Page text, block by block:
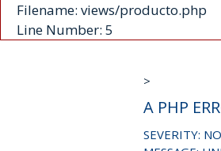
Filename: views/producto.php
Line Number: 5
>
A PHP
SEVERITY: